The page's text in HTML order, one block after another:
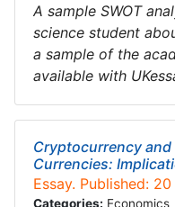
A sample SWOT
science student
a sample of the
available with
Cryptocurrency
Currencies:
Essay. Published:
Categories: Economics